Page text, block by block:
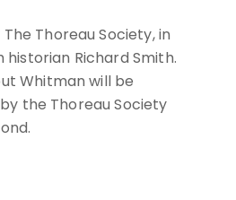
Thoreau Society, in
Richard Smith.
Whitman will be
the Thoreau Society